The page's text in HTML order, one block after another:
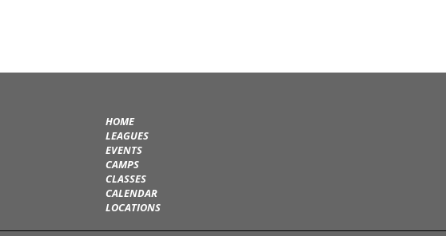
HOME
LEAGUES
EVENTS
CAMPS
CLASSES
CALENDAR
LOCATIONS